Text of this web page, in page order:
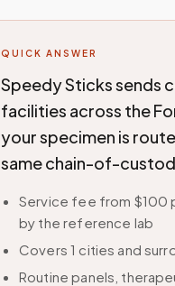
QUICK ANSWER
Speedy Sticks sends
facilities across the
your specimen is
same chain-of-
Service fee from $100
by the reference lab
Covers 1 cities and
Routine panels,